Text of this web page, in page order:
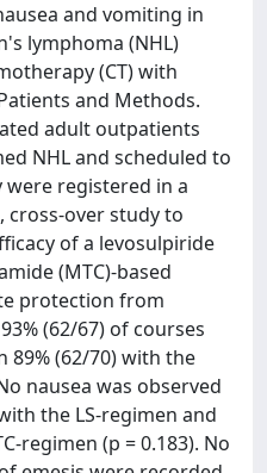
and vomiting in
lymphoma (NHL)
(CT) with
and Methods.
adult outpatients
NHL and scheduled to
were registered in a
cross-over study to
of a levosulpiride
(MTC)-based
protection from
(62/67) of courses
89% (62/70) with the
nausea was observed
the LS-regimen and
regimen (p = 0.183). No